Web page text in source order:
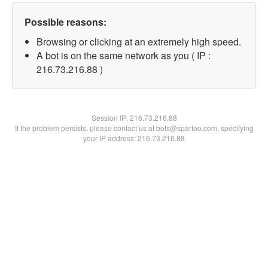
Possible reasons:
Browsing or clicking at an extremely high speed.
A bot is on the same network as you ( IP :
216.73.216.88 )
Session IP:216.73.216.88
If the problem persists, please contact us at bots@spartoo.com, specifying
your IP address: 216.73.216.88